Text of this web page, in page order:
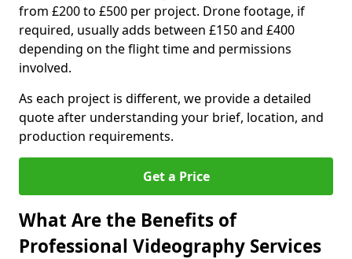
from £200 to £500 per project. Drone footage, if
required, usually adds between £150 and £400
depending on the flight time and permissions
involved.
As each project is different, we provide a detailed
quote after understanding your brief, location, and
production requirements.
Get a Price
What Are the Benefits of
Professional Videography Services